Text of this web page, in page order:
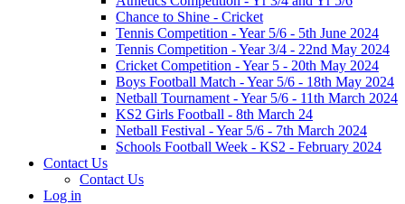
Chance to Shine - Cricket
Tennis Competition - Year 5/6 - 5th June 2024
Tennis Competition - Year 3/4 - 22nd May 2024
Cricket Competition - Year 5 - 20th May 2024
Boys Football Match - Year 5/6 - 18th May 2024
Netball Tournament - Year 5/6 - 11th March 2024
KS2 Girls Football - 8th March 24
Netball Festival - Year 5/6 - 7th March 2024
Schools Football Week - KS2 - February 2024
Contact Us
Contact Us
Log in